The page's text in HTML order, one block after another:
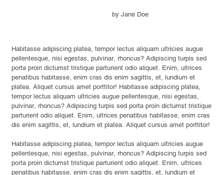
by Jane Doe
Habitasse adipiscing platea, tempor lectus aliquam ultricies augue
pellentesque, nisi egestas, pulvinar, rhoncus? Adipiscing turpis sed
porta proin dictumst tristique parturient odio aliquet. Enim, ultrices
penatibus habitasse, enim cras dis enim sagittis, et, lundium et
platea. Aliquet cursus amet porttitor! Habitasse adipiscing platea,
tempor lectus aliquam ultricies augue pellentesque, nisi egestas,
pulvinar, rhoncus? Adipiscing turpis sed porta proin dictumst tristique
parturient odio aliquet. Enim, ultrices penatibus habitasse, enim cras
dis enim sagittis, et, lundium et platea. Aliquet cursus amet porttitor!
Habitasse adipiscing platea, tempor lectus aliquam ultricies augue
pellentesque, nisi egestas, pulvinar, rhoncus? Adipiscing turpis sed
porta proin dictumst tristique parturient odio aliquet. Enim, ultrices
penatibus habitasse, enim cras dis enim sagittis, et, lundium et